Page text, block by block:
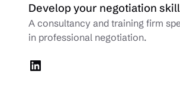
Develop your negotiation
A consultancy and training firm
in professional negotiation.
LinkedIn